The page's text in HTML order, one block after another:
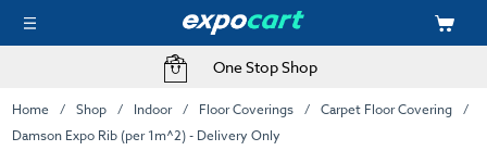
One Stop Shop
Home Shop Indoor Floor Coverings
Carpet Floor Covering
Damson Expo Rib (per 1m^2) - Delivery Only